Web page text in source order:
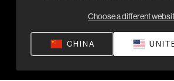
留所有权利。
沪ICP备17018229号-9 上海电音马兰
Choose a different
CHINA